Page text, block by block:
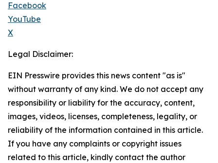
Facebook
YouTube
X
Legal Disclaimer:
EIN Presswire provides this news content "as is"
without warranty of any kind. We do not accept any
responsibility or liability for the accuracy, content,
images, videos, licenses, completeness, legality, or
reliability of the information contained in this article.
If you have any complaints or copyright issues
related to this article, kindly contact the author